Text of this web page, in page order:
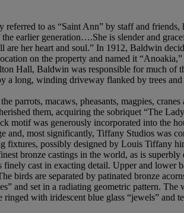
to as “Saint Ann” by staff and
earlier generation….She is slender and
her heart and soul.” In 1912, Baldwin
on the property and named it
Hall, Baldwin was responsible for much of
long, winding driveway flanked by trees
parrots, macaws, pheasants, magpies,
them, acquiring the sobriquet “The
motif was generously incorporated into the
and, most significantly, Tiffany Studios was
fixtures, possibly designed by Louis Tiffany
bronze castings in the world, as is
cast in exacting detail. Upper and lower
are separated by patinated bronze
and set in a radiating geometric pattern.
with iridescent blue glass “jewels”